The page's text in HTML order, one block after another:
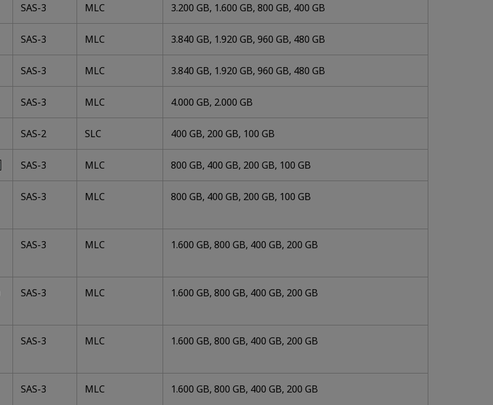
SAS-3 MLC 3.200 GB, 1.600 GB, 800 GB, 400 GB
SAS-3 MLC 3.840 GB, 1.920 GB, 960 GB, 480 GB
SAS-3 MLC 3.840 GB, 1.920 GB, 960 GB, 480 GB
SAS-3 MLC 4.000 GB, 2.000 GB
SAS-2 SLC 400 GB, 200 GB, 100 GB
SAS-3 MLC 800 GB, 400 GB, 200 GB, 100 GB
SAS-3 MLC 800 GB, 400 GB, 200 GB, 100 GB
SAS-3 MLC 1.600 GB, 800 GB, 400 GB, 200 GB
SAS-3 MLC 1.600 GB, 800 GB, 400 GB, 200 GB
SAS-3 MLC 1.600 GB, 800 GB, 400 GB, 200 GB
SAS-3 MLC 1.600 GB, 800 GB, 400 GB, 200 GB